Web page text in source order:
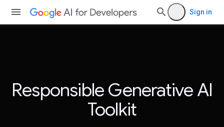
Sign in
Responsible Generative AI
Toolkit